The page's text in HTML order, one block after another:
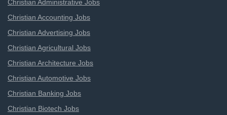
Christian Administrative Jobs
Christian Accounting Jobs
Christian Advertising Jobs
Christian Agricultural Jobs
Christian Architecture Jobs
Christian Automotive Jobs
Christian Banking Jobs
Christian Biotech Jobs